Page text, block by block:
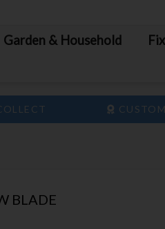
Garden & Household
BLADE